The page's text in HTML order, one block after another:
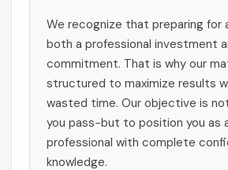
We recognize that preparing for
both a professional investment
commitment. That is why our
structured to maximize results
wasted time. Our objective is
you pass-but to position you as
professional with complete
knowledge.